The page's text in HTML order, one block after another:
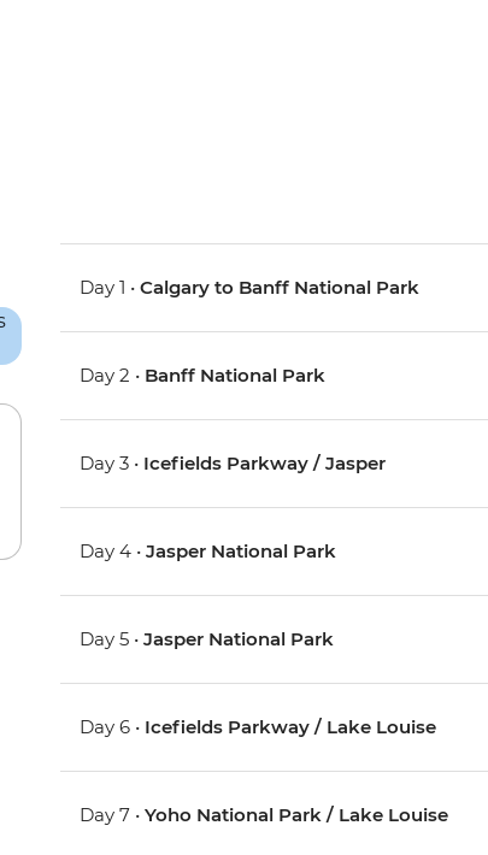
Day 1 •Calgary to Banff National Park
Day 2 • Banff National Park
Day 3 • Icefields Parkway / Jasper
Day 4 •Jasper National Park
Day 5 •Jasper National Park
Day 6 • Icefields Parkway / Lake Louise
Day 7 •Yoho National Park / Lake Louise